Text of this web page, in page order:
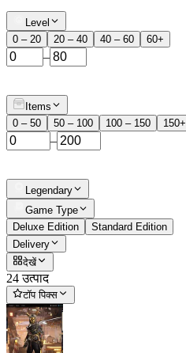
Level
0 – 20
20 – 40 40 – 60 60+
–
Items
0 – 50
50 – 100 100 – 150 150+
–
Legendary
Game Type
Deluxe Edition
Standard Edition
Delivery
देखें
24 उत्पाद
टॉप पिक्स